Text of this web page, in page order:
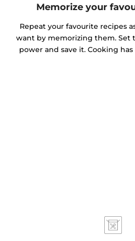
Memorize your
Repeat your favourite recipes
want by memorizing them. Set
power and save it. Cooking